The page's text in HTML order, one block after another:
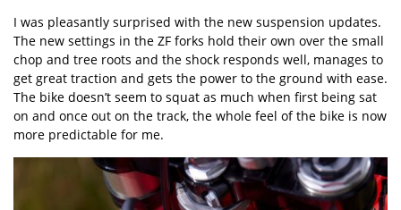
I was pleasantly surprised with the new suspension updates.
The new settings in the ZF forks hold their own over the small
chop and tree roots and the shock responds well, manages to
get great traction and gets the power to the ground with ease.
The bike doesn’t seem to squat as much when first being sat
on and once out on the track, the whole feel of the bike is now
more predictable for me.